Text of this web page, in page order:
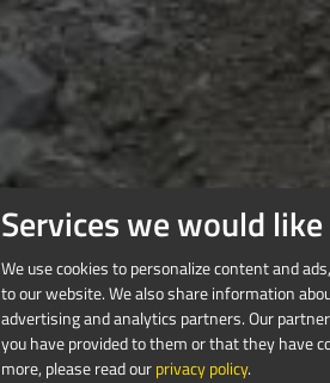
Services we would
We use cookies to personalize content and
to our website. We also share information
advertising and analytics partners. Our
you have provided to them or that they have
more, please read ourprivacy policy.